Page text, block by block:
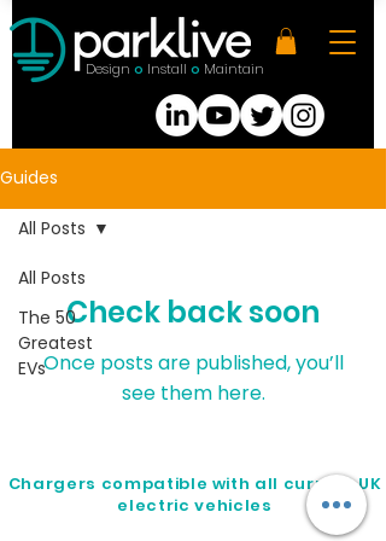
Design O Install O Maintain
Guides
All Posts
The 50
Greatest
EVs
All Posts
Check back soon
Once posts are published, you’ll
see them here.
Chargers compatible with all current UK
electric vehicles